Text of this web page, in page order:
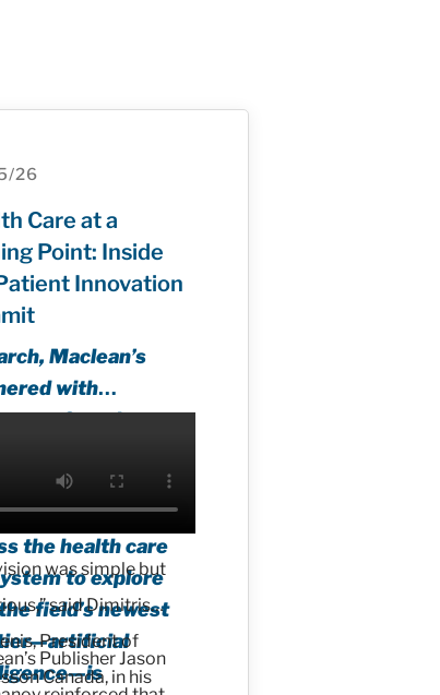
26
Care at a
Point: Inside
Innovation
Maclean’s
with
Canada to
Summit,
leaders from
the health care
to explore
field’s newest
was simple but
said Dimitris
President of
Canada, in his
Publisher Jason